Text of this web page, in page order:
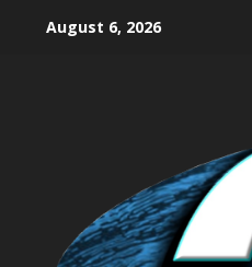
August 6, 2026